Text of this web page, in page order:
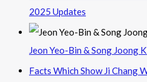
2025 Updates
Jeon Yeo-Bin & Song Joong
Facts Which Show Ji Chang